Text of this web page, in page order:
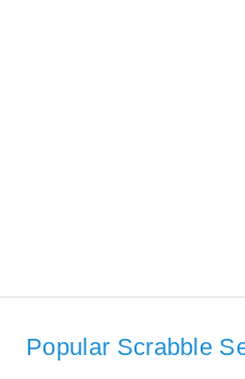
Popular Scrabble